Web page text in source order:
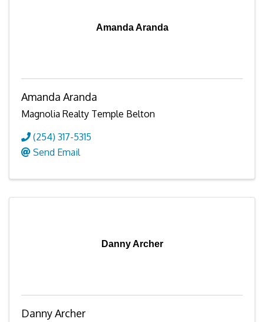
Amanda Aranda
Amanda Aranda
Magnolia Realty Temple Belton
(254) 317-5315
Send Email
Danny Archer
Danny Archer